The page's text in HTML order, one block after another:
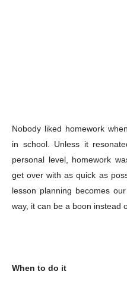
Nobody liked homework
in school. Unless it
personal level, homework
get over with as quick as
lesson planning becomes
way, it can be a boon instead
When to do it